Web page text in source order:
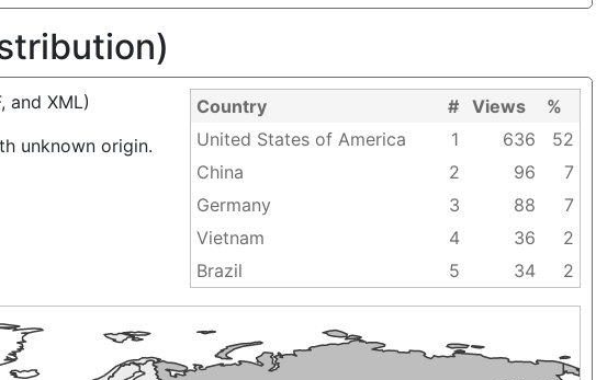
and XML)
unknown origin.
Country # Views
%
United States of America
1 636
52
China
2 96
7
Germany
3 88
7
Vietnam
4 36
2
Brazil
5 34 2